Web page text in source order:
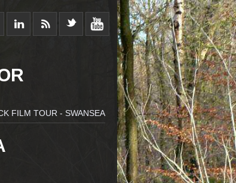
FILM TOUR - SWANSEA